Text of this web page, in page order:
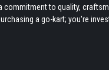
commitment to quality,
a go-kart; you're